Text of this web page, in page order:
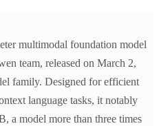
multimodal foundation model
team, released on March 2,
family. Designed for efficient
language tasks, it notably
a model more than three times